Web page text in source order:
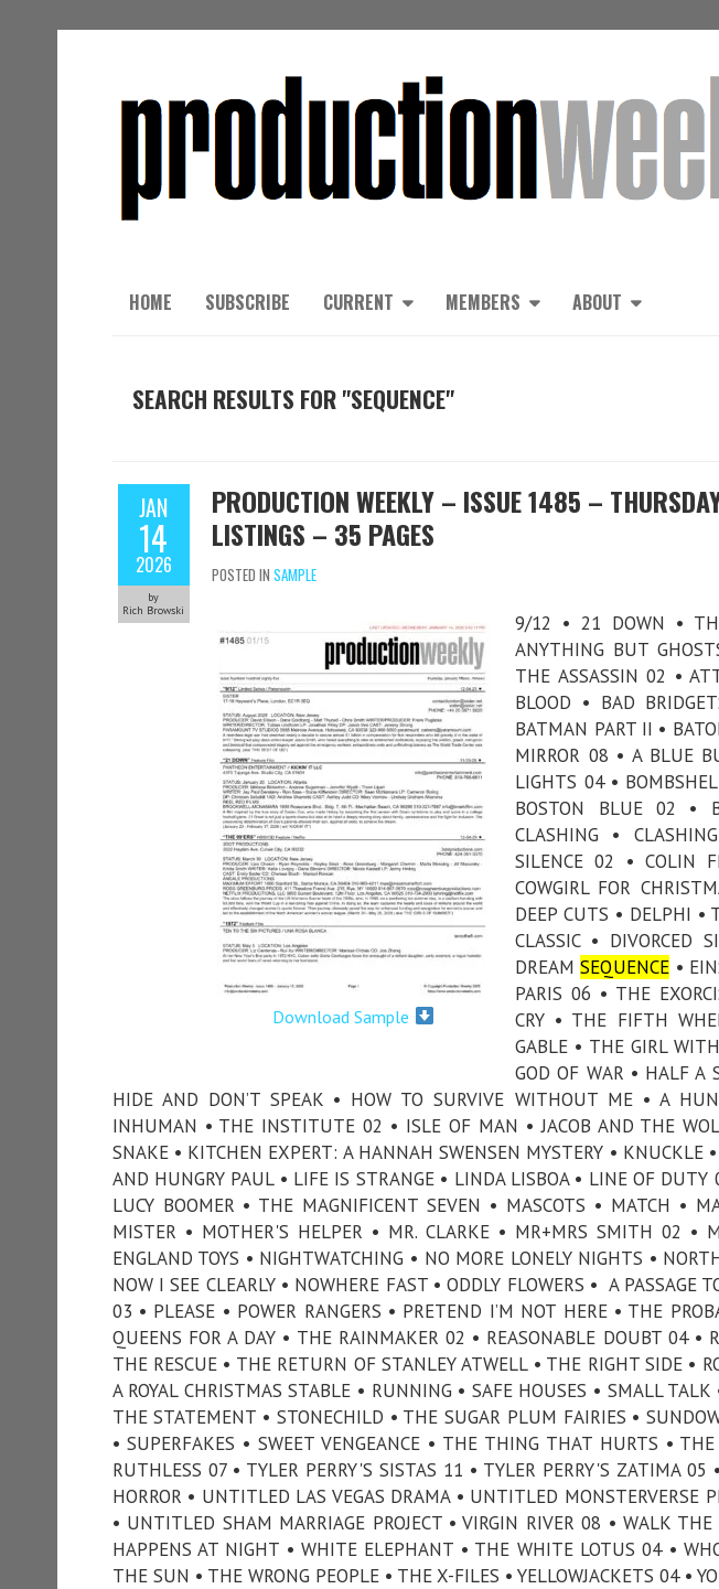
HOME SUBSCRIBE CURRENT MEMBERS ABOUT
SEARCH RESULTS FOR "SEQUENCE"
JAN
14
2026
by
Rich Browski
PRODUCTION WEEKLY – ISSUE 1485 –
LISTINGS – 35 PAGES
POSTED IN SAMPLE
Download Sample
9/12 • 21 DOWN •
ANYTHING BUT
THE ASSASSIN 02 •
BLOOD • BAD
BATMAN PART II •
MIRROR 08 • A BLUE
LIGHTS 04 •
BOSTON BLUE 02 •
CLASHING •
SILENCE 02 • COLIN
COWGIRL FOR
DEEP CUTS • DELPHI •
CLASSIC • DIVORCED
DREAMSEQUENCE •
PARIS 06 • THE
CRY • THE FIFTH
GABLE • THE GIRL
GOD OF WAR • HALF A
HIDE AND DON’T SPEAK • HOW TO SURVIVE WITHOUT ME • A
INHUMAN • THE INSTITUTE 02 • ISLE OF MAN • JACOB AND THE
SNAKE • KITCHEN EXPERT: A HANNAH SWENSEN MYSTERY • KNUCKLE
AND HUNGRY PAUL • LIFE IS STRANGE • LINDA LISBOA • LINE OF
LUCY BOOMER • THE MAGNIFICENT SEVEN • MASCOTS • MATCH •
MISTER • MOTHER'S HELPER • MR. CLARKE • MR+MRS SMITH 02 •
ENGLAND TOYS • NIGHTWATCHING • NO MORE LONELY NIGHTS •
NOW I SEE CLEARLY • NOWHERE FAST • ODDLY FLOWERS • A
03 • PLEASE • POWER RANGERS • PRETEND I’M NOT HERE • THE
QUEENS FOR A DAY • THE RAINMAKER 02 • REASONABLE DOUBT 04 •
THE RESCUE • THE RETURN OF STANLEY ATWELL • THE RIGHT SIDE •
A ROYAL CHRISTMAS STABLE • RUNNING • SAFE HOUSES • SMALL
THE STATEMENT • STONECHILD • THE SUGAR PLUM FAIRIES •
• SUPERFAKES • SWEET VENGEANCE • THE THING THAT HURTS •
RUTHLESS 07 • TYLER PERRY'S SISTAS 11 • TYLER PERRY'S ZATIMA
HORROR • UNTITLED LAS VEGAS DRAMA • UNTITLED MONSTERVERSE
• UNTITLED SHAM MARRIAGE PROJECT • VIRGIN RIVER 08 • WALK
HAPPENS AT NIGHT • WHITE ELEPHANT • THE WHITE LOTUS 04 •
THE SUN • THE WRONG PEOPLE • THE X-FILES • YELLOWJACKETS 04 •